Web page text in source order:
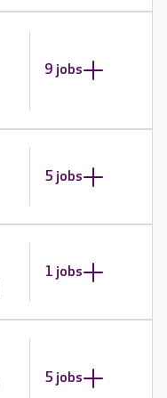
9 jobs
5 jobs
1 jobs
5 jobs